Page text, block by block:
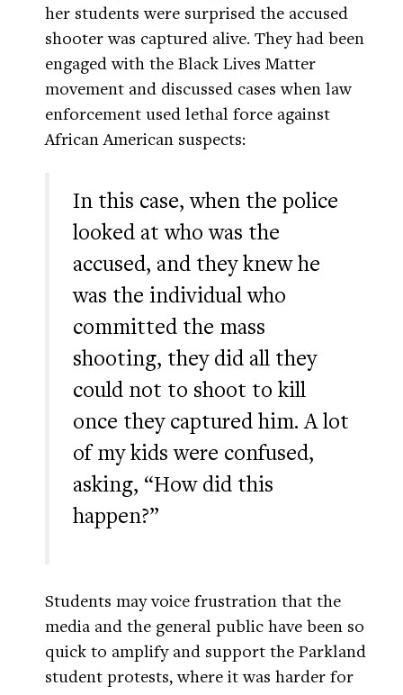
her students were surprised the accused
shooter was captured alive. They had been
engaged with the Black Lives Matter
movement and discussed cases when law
enforcement used lethal force against
African American suspects:
In this case, when the police
looked at who was the
accused, and they knew he
was the individual who
committed the mass
shooting, they did all they
could not to shoot to kill
once they captured him. A lot
of my kids were confused,
asking, “How did this
happen?”
Students may voice frustration that the
media and the general public have been so
quick to amplify and support the Parkland
student protests, where it was harder for